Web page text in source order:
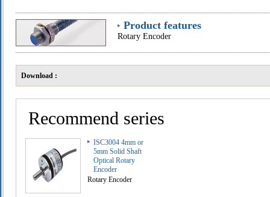
Product features
Rotary Encoder
Download :
Recommend series
ISC3004 4mm or
5mm Solid Shaft
Optical Rotary
Encoder
Rotary Encoder